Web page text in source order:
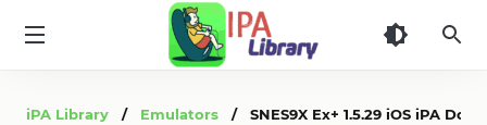
iPA Library / Emulators / SNES9X Ex+ 1.5.29 iOS iPA